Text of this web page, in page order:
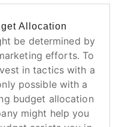
Allocation
be determined by
efforts. To
in tactics with a
possible with a
budget allocation
might help you